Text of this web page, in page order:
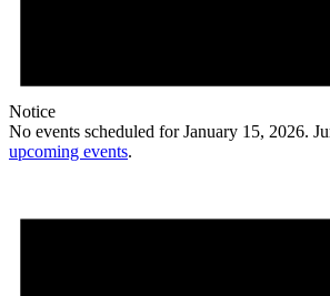
Notice
No events scheduled for January 15, 2026.
upcoming events.